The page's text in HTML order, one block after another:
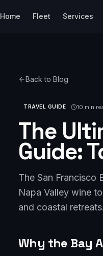
Home Fleet Services
Back to Blog
TRAVEL GUIDE 10 min
The
Guide:
The San
Napa Valley wine
and coastal
Why the Bay